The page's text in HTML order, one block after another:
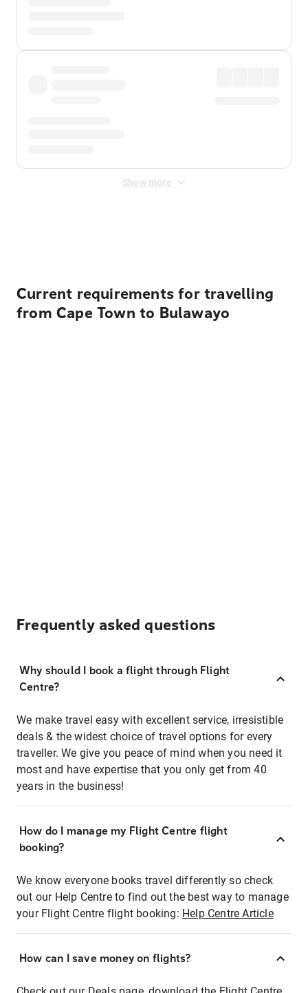
Show more
Current requirements for travelling
from Cape Town to Bulawayo
Frequently asked questions
Why should I book a flight through Flight
Centre?
We make travel easy with excellent service, irresistible
deals & the widest choice of travel options for every
traveller. We give you peace of mind when you need it
most and have expertise that you only get from 40
years in the business!
How do I manage my Flight Centre flight
booking?
We know everyone books travel differently so check
out our Help Centre to find out the best way to manage
your Flight Centre flight booking: Help Centre Article
How can I save money on flights?